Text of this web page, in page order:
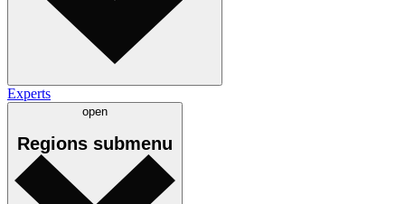
Experts
open
Regions submenu